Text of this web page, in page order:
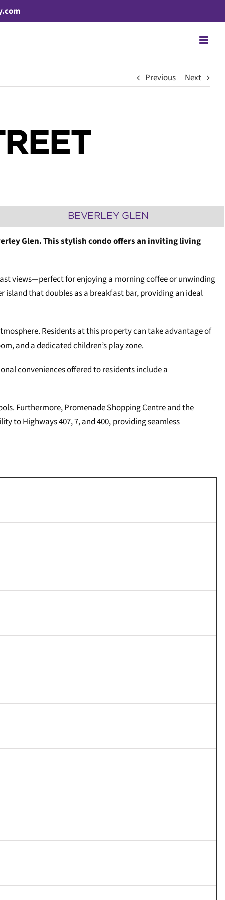
Previous Next
BEVERLEY GLEN
Glen. This stylish condo offers an inviting living
views—perfect for enjoying a morning coffee or unwinding
island that doubles as a breakfast bar, providing an ideal
Residents at this property can take advantage of
and a dedicated children’s play zone.
conveniences offered to residents include a
Furthermore, Promenade Shopping Centre and the
to Highways 407, 7, and 400, providing seamless